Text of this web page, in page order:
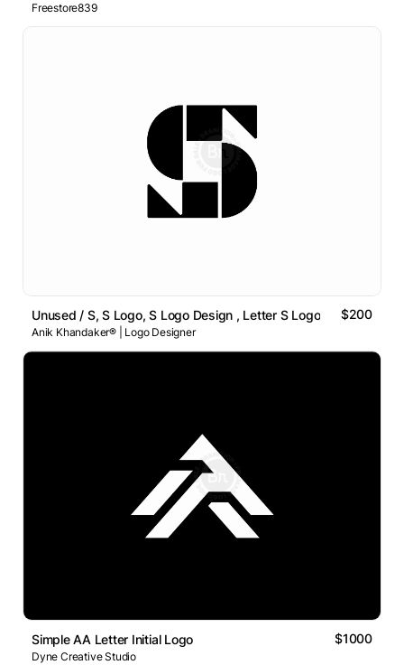
Freestore839
Unused / S, S Logo, S Logo Design , Letter S Logo $200
Anik Khandaker® | Logo Designer
Simple AA Letter Initial Logo $1000
Dyne Creative Studio